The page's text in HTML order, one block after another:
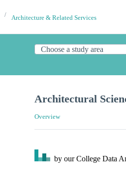
Architecture & Related Services
Architectural
Overview
by our College Data